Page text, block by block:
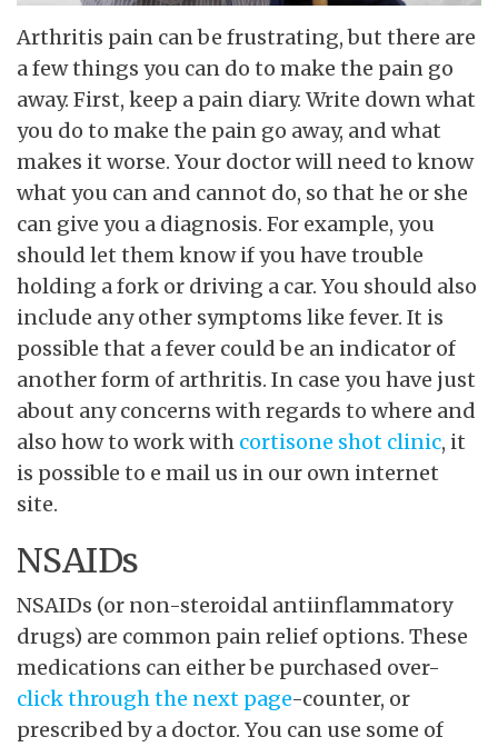
Arthritis pain can be frustrating, but there are
a few things you can do to make the pain go
away. First, keep a pain diary. Write down what
you do to make the pain go away, and what
makes it worse. Your doctor will need to know
what you can and cannot do, so that he or she
can give you a diagnosis. For example, you
should let them know if you have trouble
holding a fork or driving a car. You should also
include any other symptoms like fever. It is
possible that a fever could be an indicator of
another form of arthritis. In case you have just
about any concerns with regards to where and
also how to work with cortisone shot clinic, it
is possible to e mail us in our own internet
site.
NSAIDs
NSAIDs (or non-steroidal antiinflammatory
drugs) are common pain relief options. These
medications can either be purchased over-
click through the next page-counter, or
prescribed by a doctor. You can use some of